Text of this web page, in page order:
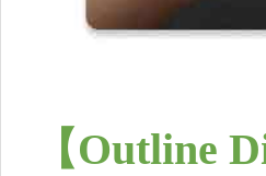
【Outline